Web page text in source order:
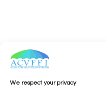
We respect your privacy